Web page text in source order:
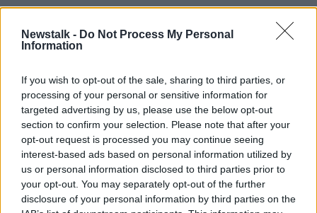
Newstalk - Do Not Process My Personal
Information
If you wish to opt-out of the sale, sharing to third parties, or
processing of your personal or sensitive information for
targeted advertising by us, please use the below opt-out
section to confirm your selection. Please note that after your
opt-out request is processed you may continue seeing
interest-based ads based on personal information utilized by
us or personal information disclosed to third parties prior to
your opt-out. You may separately opt-out of the further
disclosure of your personal information by third parties on the
'Rebound nobody predicted'
Mr Philips will insist that one of the three key factors
rate that nobody predicted”.
He will suggest that “every credible analyst”
predicted that passengers numbers would remain at
less than 70% of pre-pandemic levels this year and
the airport planned accordingly.
He will that traffic ha reached 95% of pre-pandemic
levels by May, with the airport handling, “16,500 extra